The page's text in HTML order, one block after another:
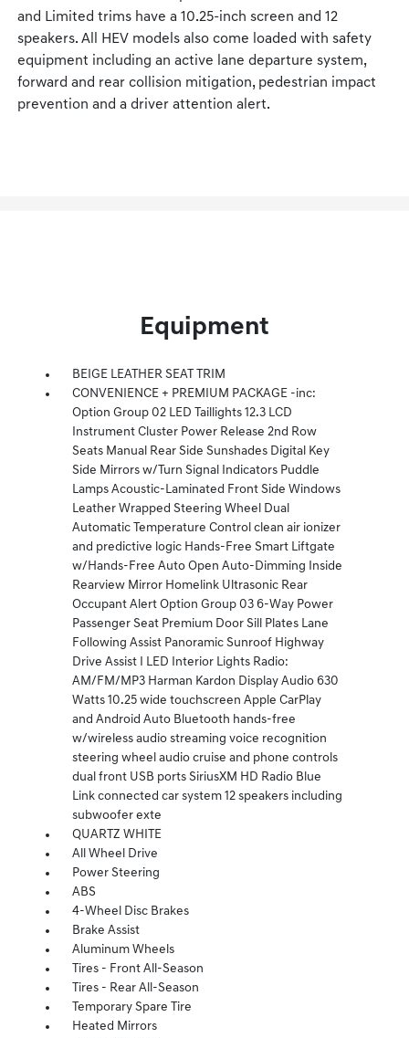
and Limited trims have a 10.25-inch screen and 12
speakers. All HEV models also come loaded with safety
equipment including an active lane departure system,
forward and rear collision mitigation, pedestrian impact
prevention and a driver attention alert.
Equipment
BEIGE LEATHER SEAT TRIM
CONVENIENCE + PREMIUM PACKAGE -inc:
Option Group 02 LED Taillights 12.3 LCD
Instrument Cluster Power Release 2nd Row
Seats Manual Rear Side Sunshades Digital Key
Side Mirrors w/Turn Signal Indicators Puddle
Lamps Acoustic-Laminated Front Side Windows
Leather Wrapped Steering Wheel Dual
Automatic Temperature Control clean air ionizer
and predictive logic Hands-Free Smart Liftgate
w/Hands-Free Auto Open Auto-Dimming Inside
Rearview Mirror Homelink Ultrasonic Rear
Occupant Alert Option Group 03 6-Way Power
Passenger Seat Premium Door Sill Plates Lane
Following Assist Panoramic Sunroof Highway
Drive Assist I LED Interior Lights Radio:
AM/FM/MP3 Harman Kardon Display Audio 630
Watts 10.25 wide touchscreen Apple CarPlay
and Android Auto Bluetooth hands-free
w/wireless audio streaming voice recognition
steering wheel audio cruise and phone controls
dual front USB ports SiriusXM HD Radio Blue
Link connected car system 12 speakers including
subwoofer exte
QUARTZ WHITE
All Wheel Drive
Power Steering
ABS
4-Wheel Disc Brakes
Brake Assist
Aluminum Wheels
Tires - Front All-Season
Tires - Rear All-Season
Temporary Spare Tire
Heated Mirrors